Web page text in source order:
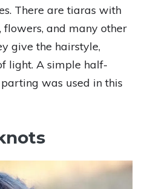
There are tiaras with
flowers, and many other
give the hairstyle,
light. A simple half-
was used in this